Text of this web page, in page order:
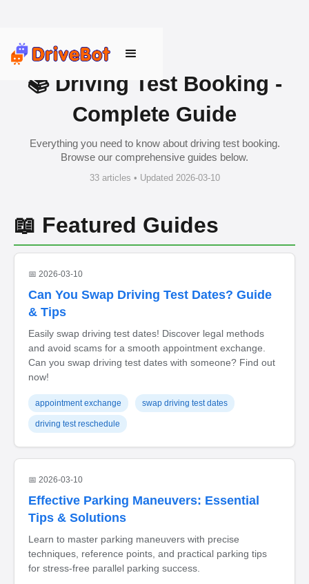
📚 Driving Test Booking -
Complete Guide
Everything you need to know about driving test booking.
Browse our comprehensive guides below.
33 articles • Updated 2026-03-10
📖 Featured Guides
📅 2026-03-10
Can You Swap Driving Test Dates? Guide
& Tips
Easily swap driving test dates! Discover legal methods
and avoid scams for a smooth appointment exchange.
Can you swap driving test dates with someone? Find out
now!
appointment exchange swap driving test dates
driving test reschedule
📅 2026-03-10
Effective Parking Maneuvers: Essential
Tips & Solutions
Learn to master parking maneuvers with precise
techniques, reference points, and practical parking tips
for stress-free parallel parking success.